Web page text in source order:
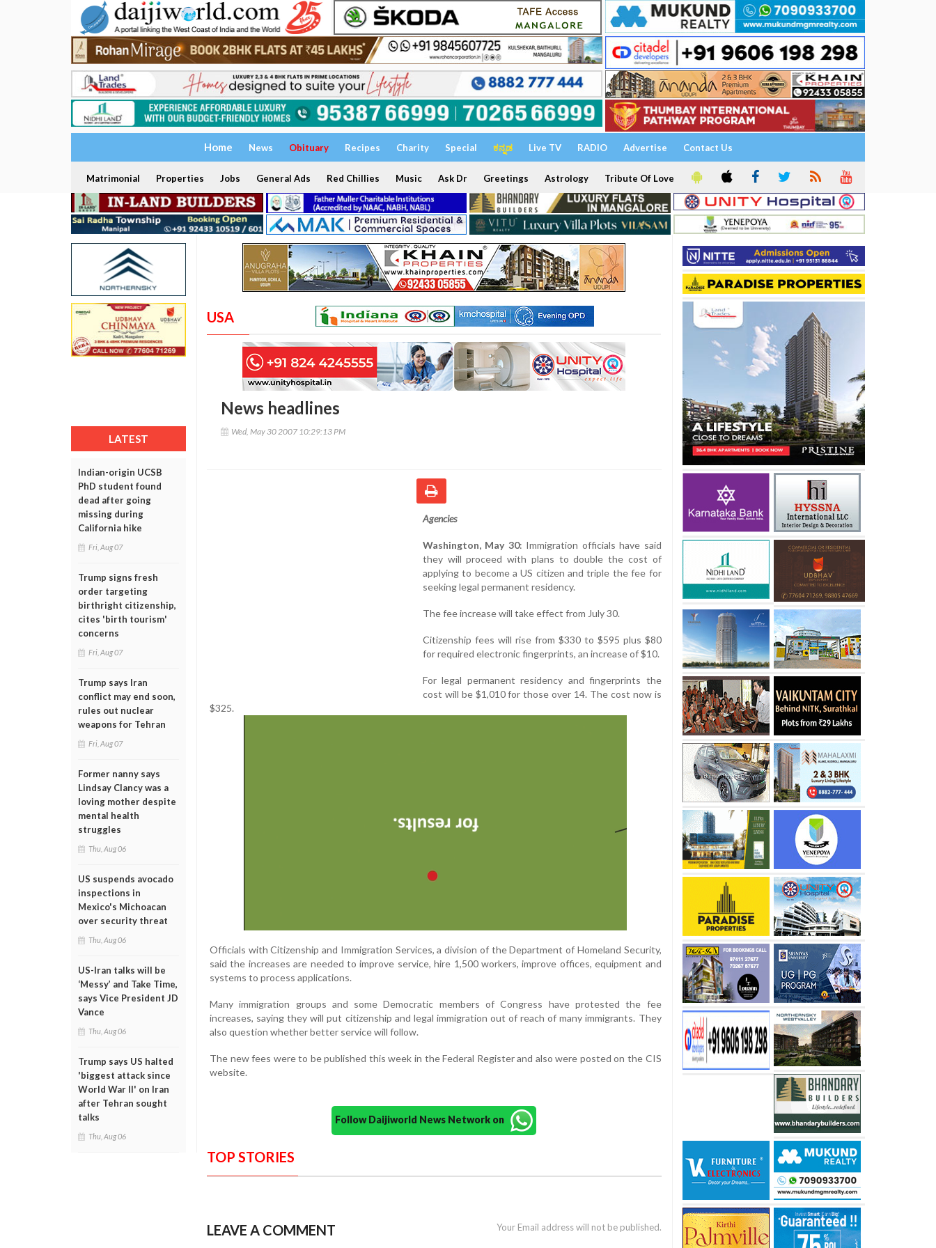
Home News Obituary Recipes Charity Special ಕನ್ನಡ Live TV RADIO Advertise Contact Us
Matrimonial Properties Jobs General Ads Red Chillies Music Ask Dr Greetings Astrology Tribute Of Love
LATEST
Indian-origin UCSB
PhD student found
dead after going
missing during
California hike
Fri, Aug 07
Trump signs fresh
order targeting
birthright citizenship,
cites 'birth tourism'
concerns
Fri, Aug 07
Trump says Iran
conflict may end soon,
rules out nuclear
weapons for Tehran
Fri, Aug 07
Former nanny says
Lindsay Clancy was a
loving mother despite
mental health
struggles
Thu, Aug 06
US suspends avocado
inspections in
Mexico's Michoacan
over security threat
Thu, Aug 06
US-Iran talks will be
‘Messy’ and Take Time,
says Vice President JD
Vance
Thu, Aug 06
Trump says US halted
'biggest attack since
World War II' on Iran
after Tehran sought
talks
Thu, Aug 06
USA
News headlines
Wed, May 30 2007 10:29:13 PM
Agencies
Washington, May 30: Immigration officials have said
they will proceed with plans to double the cost of
applying to become a US citizen and triple the fee for
seeking legal permanent residency.
The fee increase will take effect from July 30.
Citizenship fees will rise from $330 to $595 plus $80
for required electronic fingerprints, an increase of $10.
For legal permanent residency and fingerprints the
cost will be $1,010 for those over 14. The cost now is
$325.
Officials with Citizenship and Immigration Services, a division of the Department of Homeland Security,
said the increases are needed to improve service, hire 1,500 workers, improve offices, equipment and
systems to process applications.
Many immigration groups and some Democratic members of Congress have protested the fee
increases, saying they will put citizenship and legal immigration out of reach of many immigrants. They
also question whether better service will follow.
The new fees were to be published this week in the Federal Register and also were posted on the CIS
website.
Follow Daijiworld News Network on
TOP STORIES
LEAVE A COMMENT Your Email address will not be published.